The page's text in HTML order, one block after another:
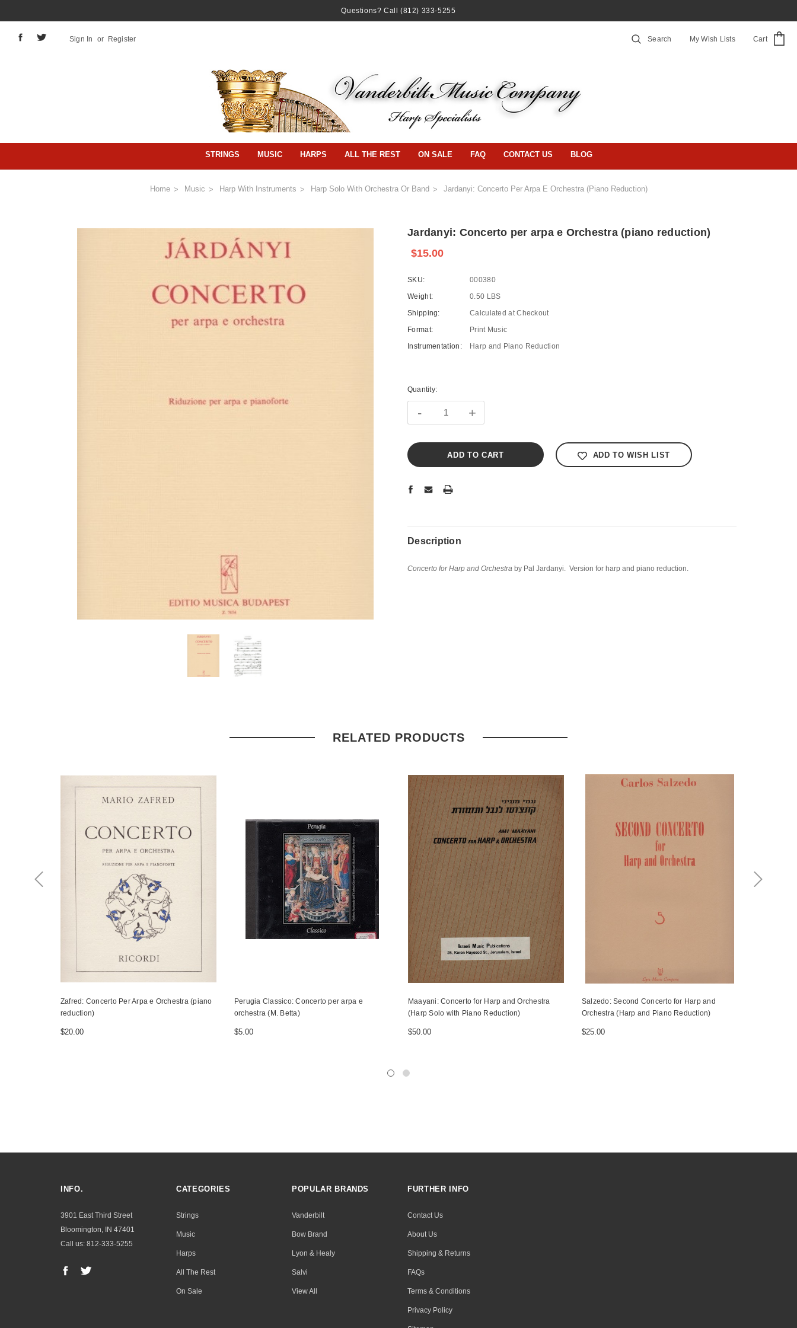
Questions? Call(812) 333-5255
Sign In or Register Search My Wish Lists Cart
STRINGS MUSIC HARPS ALL THE REST ON SALE FAQ CONTACT US BLOG
Home Music Harp With Instruments Harp Solo With Orchestra Or Band Jardanyi: Concerto Per Arpa E Orchestra (piano Reduction)
Jardanyi: Concerto per arpa e Orchestra (piano reduction)
$15.00
SKU:
000380
Weight:
0.50 LBS
Shipping:
Calculated at Checkout
Format:
Print Music
Instrumentation:
Harp and Piano Reduction
Stock:
Quantity:
- +
ADD TO WISH LIST
Description
Concerto for Harp and Orchestra by Pal Jardanyi. Version for harp and piano reduction.
RELATED PRODUCTS
Zafred: Concerto Per Arpa e Orchestra (piano
reduction)
$20.00
Perugia Classico: Concerto per arpa e
orchestra (M. Betta)
$5.00
Maayani: Concerto for Harp and Orchestra
(Harp Solo with Piano Reduction)
$50.00
Salzedo: Second Concerto for Harp and
Orchestra (Harp and Piano Reduction)
$25.00
INFO.
3901 East Third Street
Bloomington, IN 47401
Call us: 812-333-5255
CATEGORIES
Strings
Music
Harps
All The Rest
On Sale
POPULAR BRANDS
Vanderbilt
Bow Brand
Lyon & Healy
Salvi
View All
FURTHER INFO
Contact Us
About Us
Shipping & Returns
FAQs
Terms & Conditions
Privacy Policy